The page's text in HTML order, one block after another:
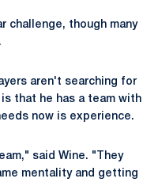
challenge, though many
aren't searching for
that he has a team with
now is experience.
said Wine. "They
mentality and getting